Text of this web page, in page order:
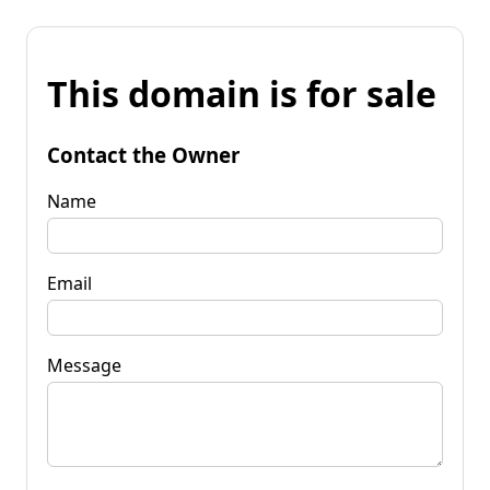
This domain is for sale
Contact the Owner
Name
Email
Message